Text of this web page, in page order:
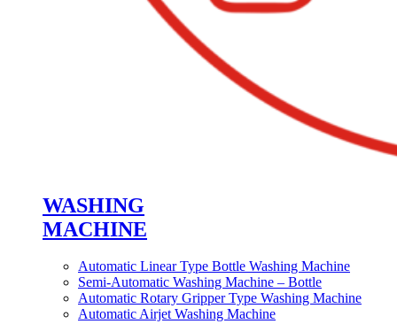
WASHING
MACHINE
Automatic Linear Type Bottle Washing Machine
Semi-Automatic Washing Machine – Bottle
Automatic Rotary Gripper Type Washing Machine
Automatic Airjet Washing Machine